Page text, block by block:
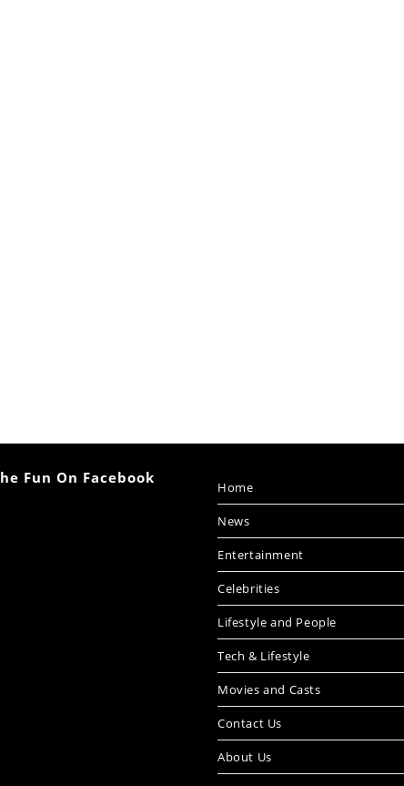
Fun On Facebook
Home
News
Entertainment
Celebrities
Lifestyle and People
Tech & Lifestyle
Movies and Casts
Contact Us
About Us